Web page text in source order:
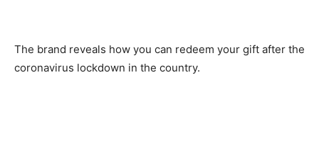
The brand reveals how you can redeem your gift after the
coronavirus lockdown in the country.